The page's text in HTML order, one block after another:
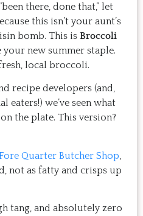
there, done that,” let
this isn’t your aunt’s
bomb. This is Broccoli
your new summer staple.
local broccoli.
recipe developers (and,
eaters!) we’ve seen what
the plate. This version?
Quarter Butcher Shop
not as fatty and crisps up
tang, and absolutely zero